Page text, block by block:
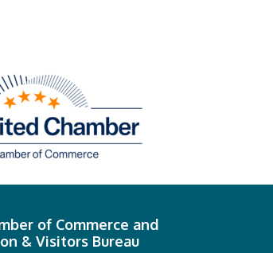
of Commerce and
& Visitors Bureau